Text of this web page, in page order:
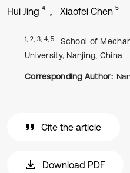
Hui Jing 4 Xiaofei Chen 5
1, 2, 3, 4, 5
School of
University, Nanjing, China
Corresponding Author:
Cite the article
Download PDF